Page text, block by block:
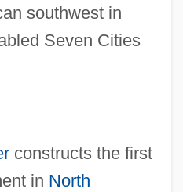
southwest in
Seven Cities
constructs the first
in North